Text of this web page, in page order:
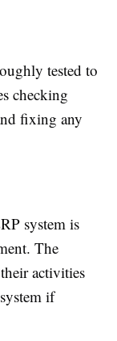
tested to
checking
fixing any
system is
The
activities
if